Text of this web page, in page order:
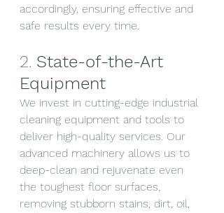
accordingly, ensuring effective and
safe results every time.
2. State-of-the-Art
Equipment
We invest in cutting-edge industrial
cleaning equipment and tools to
deliver high-quality services. Our
advanced machinery allows us to
deep-clean and rejuvenate even
the toughest floor surfaces,
removing stubborn stains, dirt, oil,